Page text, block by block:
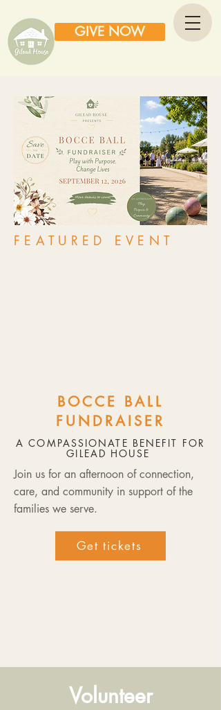
GIVE NOW
FEATURED EVENT
BOCCE BALL
FUNDRAISER
A COMPASSIONATE BENEFIT FOR
GILEAD HOUSE
Join us for an afternoon of connection,
care, and community in support of the
families we serve.
Get tickets
Volunteer